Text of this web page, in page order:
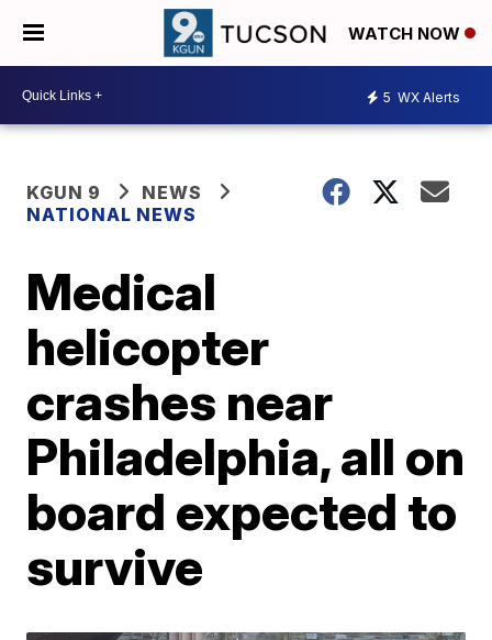
WATCH NOW
5 WX Alerts
KGUN 9
NEWS
NATIONAL NEWS
Medical
helicopter
crashes near
Philadelphia, all on
board expected to
survive